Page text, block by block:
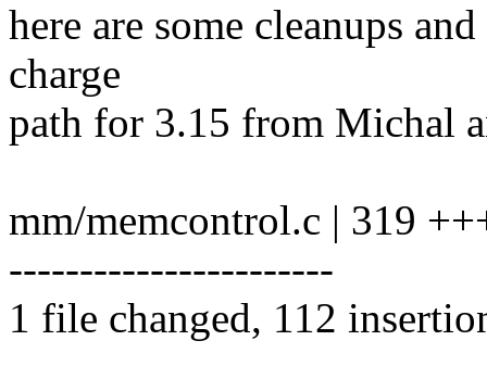
here are some cleanups
charge
path for 3.15 from Michal
mm/memcontrol.c | 319
-----------------------
1 file changed, 112